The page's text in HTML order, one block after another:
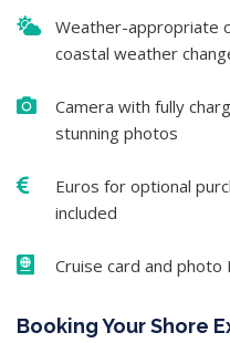
Weather-appropriate
coastal weather
Camera with fully
stunning photos
Euros for optional
included
Cruise card and
Booking Your Shore